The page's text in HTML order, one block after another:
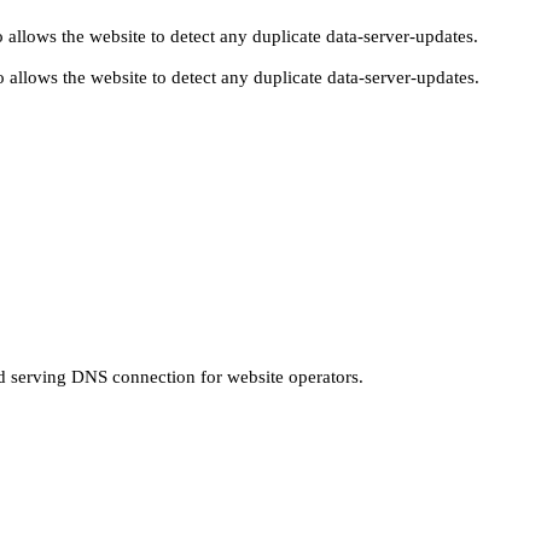
the website to detect any duplicate data-server-updates.
the website to detect any duplicate data-server-updates.
DNS connection for website operators.